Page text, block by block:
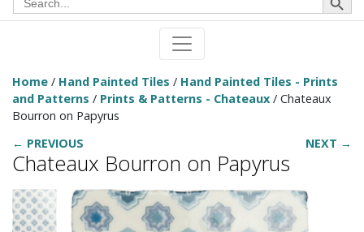
for:
Home / Hand Painted Tiles / Hand Painted Tiles - Prints
and Patterns / Prints & Patterns - Chateaux / Chateaux
Bourron on Papyrus
← PREVIOUS
NEXT →
Chateaux Bourron on Papyrus